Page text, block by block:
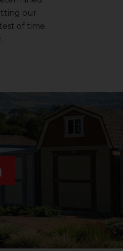
our
of time.